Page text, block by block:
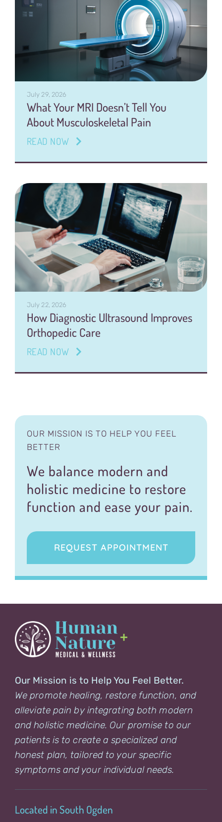
July 29, 2026
What Your MRI Doesn’t Tell You
About Musculoskeletal Pain
READ NOW
July 22, 2026
How Diagnostic Ultrasound Improves
Orthopedic Care
READ NOW
OUR MISSION IS TO HELP YOU FEEL
BETTER
We balance modern and
holistic medicine to restore
function and ease your pain.
REQUEST APPOINTMENT
Our Mission is to Help You Feel Better.
We promote healing, restore function, and
alleviate pain by integrating both modern
and holistic medicine. Our promise to our
patients is to create a specialized and
honest plan, tailored to your specific
symptoms and your individual needs.
Located in South Ogden